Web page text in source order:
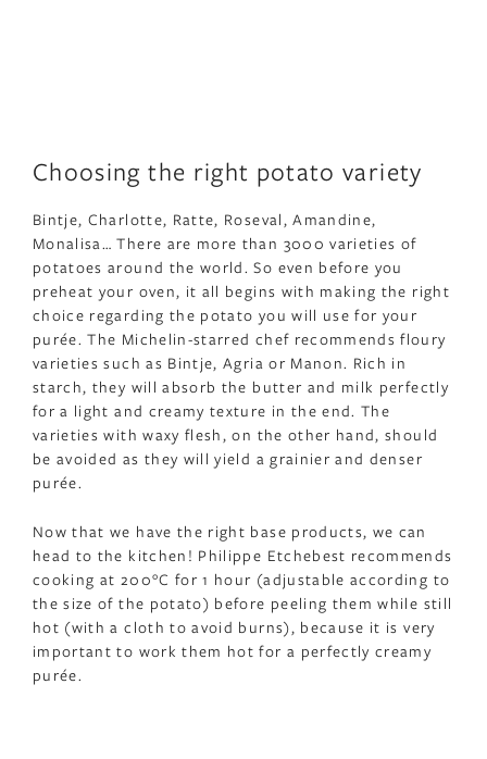
Choosing the right potato variety
Bintje, Charlotte, Ratte, Roseval, Amandine,
Monalisa… There are more than 3000 varieties of
potatoes around the world. So even before you
preheat your oven, it all begins with making the right
choice regarding the potato you will use for your
purée. The Michelin-starred chef recommends floury
varieties such as Bintje, Agria or Manon. Rich in
starch, they will absorb the butter and milk perfectly
for a light and creamy texture in the end. The
varieties with waxy flesh, on the other hand, should
be avoided as they will yield a grainier and denser
purée.
Now that we have the right base products, we can
head to the kitchen! Philippe Etchebest recommends
cooking at 200°C for 1 hour (adjustable according to
the size of the potato) before peeling them while still
hot (with a cloth to avoid burns), because it is very
important to work them hot for a perfectly creamy
purée.